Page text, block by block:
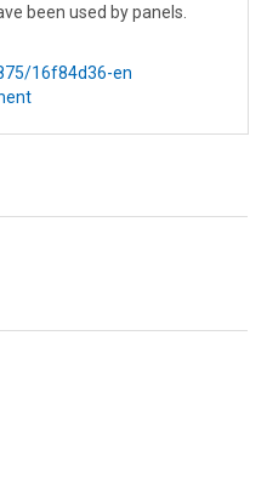
been used by panels.
16f84d36-en